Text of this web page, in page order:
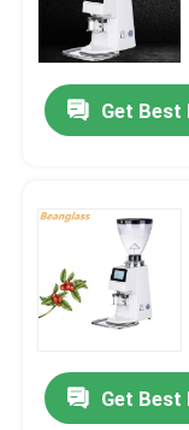
Products
VR Show
About Us
Get Best
Get Best